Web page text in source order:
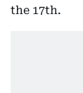
the 17th.